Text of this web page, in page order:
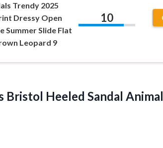
Trendy 2025
Dressy Open
Summer Slide Flat
Leopard 9
10
Bristol Heeled Sandal